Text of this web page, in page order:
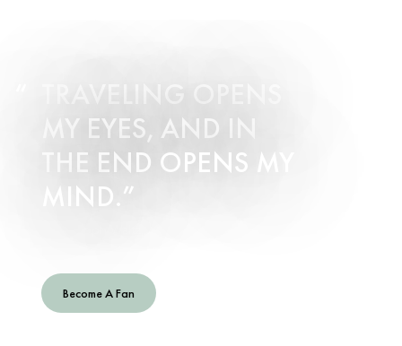
TRAVELING OPENS
MY EYES, AND IN
THE END OPENS MY
MIND.
Become A Fan